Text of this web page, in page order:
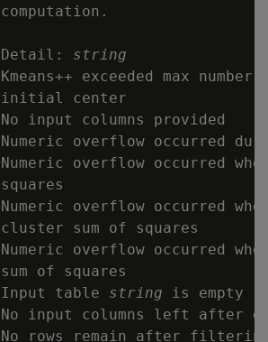
string
Kmeans++ exceeded max
center
No input columns provided
Numeric overflow occurred
Numeric overflow occurred
Numeric overflow occurred
sum of squares
Numeric overflow occurred
of squares
Input table string is empty
No input columns left after
No rows remain after